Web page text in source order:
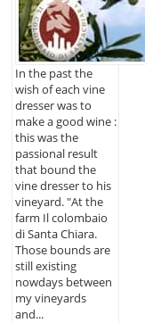
In the past the
wish of each vine
dresser was to
make a good wine :
this was the
passional result
that bound the
vine dresser to his
vineyard. "At the
farm Il colombaio
di Santa Chiara.
Those bounds are
still existing
nowdays between
my vineyards
and...